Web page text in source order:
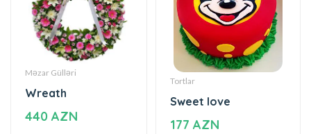
Məzar Gülləri
Wreath
440 AZN
Tortlar
Sweet love
177 AZN